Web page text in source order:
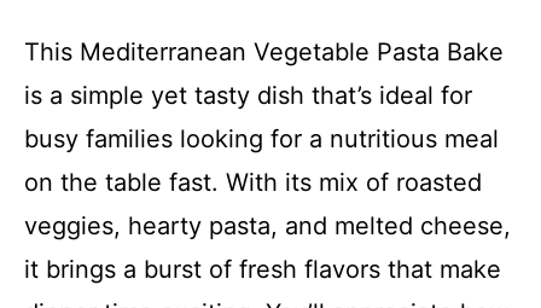
This Mediterranean Vegetable Pasta Bake
is a simple yet tasty dish that’s ideal for
busy families looking for a nutritious meal
on the table fast. With its mix of roasted
veggies, hearty pasta, and melted cheese,
it brings a burst of fresh flavors that make